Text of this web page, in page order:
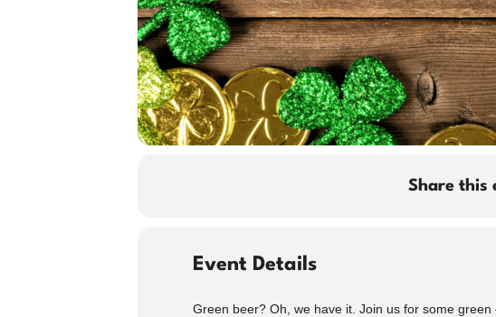
Share this
Event Details
Green beer? Oh, we have it. Join us for some